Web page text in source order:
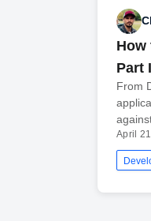
How
Part
From
April